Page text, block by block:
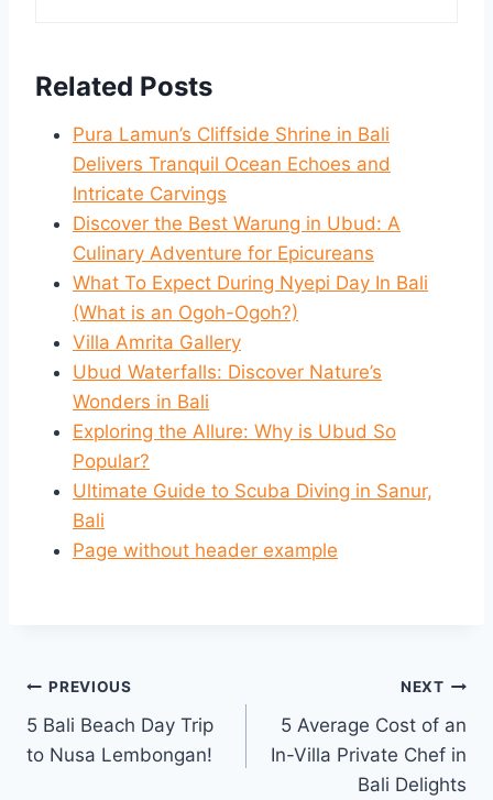
Related Posts
Pura Lamun’s Cliffside Shrine in Bali
Delivers Tranquil Ocean Echoes and
Intricate Carvings
Discover the Best Warung in Ubud: A
Culinary Adventure for Epicureans
What To Expect During Nyepi Day In Bali
(What is an Ogoh-Ogoh?)
Villa Amrita Gallery
Ubud Waterfalls: Discover Nature’s
Wonders in Bali
Exploring the Allure: Why is Ubud So
Popular?
Ultimate Guide to Scuba Diving in Sanur,
Bali
Page without header example
Post
navigation
PREVIOUS
5 Bali Beach Day Trip
to Nusa Lembongan!
NEXT
5 Average Cost of an
In-Villa Private Chef in
Bali Delights